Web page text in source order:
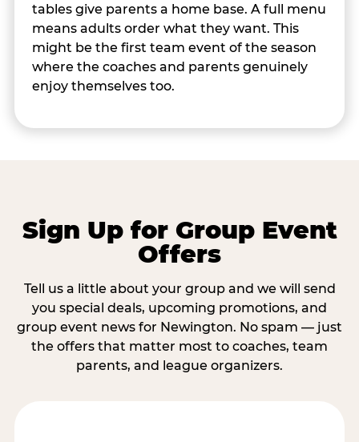
tables give parents a home base. A full menu
means adults order what they want. This
might be the first team event of the season
where the coaches and parents genuinely
enjoy themselves too.
Sign Up for Group Event
Offers
Tell us a little about your group and we will send
you special deals, upcoming promotions, and
group event news for Newington. No spam — just
the offers that matter most to coaches, team
parents, and league organizers.